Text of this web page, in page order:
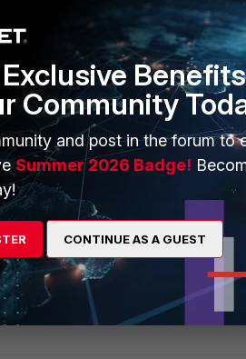
up when replacing drivers. Could
c:\windows\inf, and report problem to
can first backup you current config,
FortiClient and import your config.
Benefits
Community
and post in the forum to
Summer 2026 Badge!
CONTINUE AS A GUEST